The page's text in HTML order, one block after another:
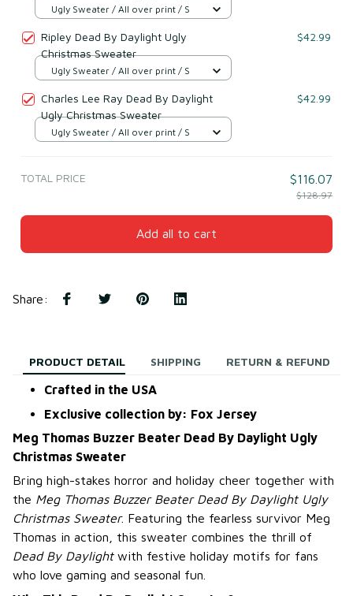
Christmas Sweater
Ugly Sweater / All over print / S
Ripley Dead By Daylight Ugly
Christmas Sweater
$42.99
Ugly Sweater / All over print / S
Charles Lee Ray Dead By Daylight
Ugly Christmas Sweater
$42.99
Ugly Sweater / All over print / S
TOTAL PRICE $116.07
$128.97
Add all to cart
Share:
PRODUCT DETAIL SHIPPING RETURN & REFUND
Crafted in the USA
Exclusive collection by: Fox Jersey
Meg Thomas Buzzer Beater Dead By Daylight Ugly
Christmas Sweater
Bring high-stakes horror and holiday cheer together with
the Meg Thomas Buzzer Beater Dead By Daylight Ugly
Christmas Sweater. Featuring the fearless survivor Meg
Thomas in action, this sweater combines the thrill of
Dead By Daylightwith festive holiday motifs for fans
who love gaming and seasonal fun.